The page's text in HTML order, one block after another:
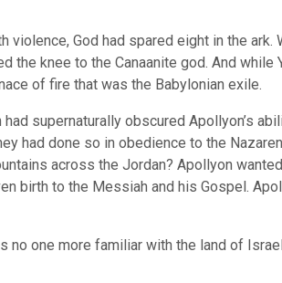
God had spared eight in the ark.
the knee to the Canaanite god. And
of fire that was the Babylonian exile.
supernaturally obscured Apollyon’s
had done so in obedience to the
across the Jordan? Apollyon
birth to the Messiah and his Gospel.
no one more familiar with the land of